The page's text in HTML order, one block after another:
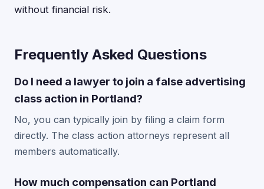
without financial risk.
Frequently Asked Questions
Do I need a lawyer to join a false advertising
class action in Portland?
No, you can typically join by filing a claim form
directly. The class action attorneys represent all
members automatically.
How much compensation can Portland